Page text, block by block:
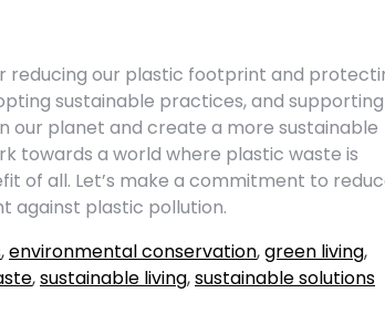
reducing our plastic footprint and
sustainable practices, and supporting
our planet and create a more sustainable
towards a world where plastic waste is
of all. Let’s make a commitment to
against plastic pollution.
,environmental conservation,green living,
,sustainable living,sustainable solutions